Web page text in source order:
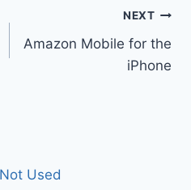
NEXT
Amazon Mobile for the
iPhone
Used